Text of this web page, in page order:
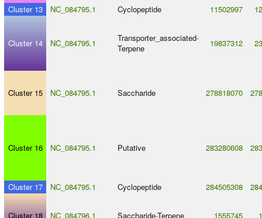
Cluster 13
NC_084795.1 Cyclopeptide 11502997
Cluster 14 NC_084795.1 Transporter_associated-
Terpene
19837312
Cluster 15 NC_084795.1 Saccharide 278818070
Cluster 16 NC_084795.1 Putative 283280608
Cluster 17 NC_084795.1 Cyclopeptide 284505308
Cluster 18 NC_084796.1 Saccharide-Terpene 1555745